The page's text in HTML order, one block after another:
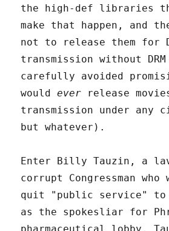
the high-def libraries
make that happen, and
not to release them for
transmission without
carefully avoided
wouldever release
transmission under any
but whatever).
Enter Billy Tauzin, a
corrupt Congressman
quit "public service" to
as the spokesliar for